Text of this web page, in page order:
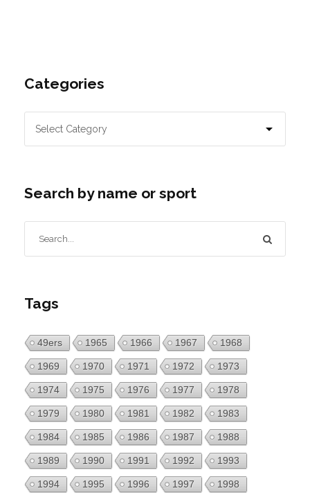
Categories
Search by name or sport
Tags
49ers 1965 1966 1967 1968
1969 1970 1971 1972 1973
1974 1975 1976 1977 1978
1979 1980 1981 1982 1983
1984 1985 1986 1987 1988
1989 1990 1991 1992 1993
1994 1995 1996 1997 1998